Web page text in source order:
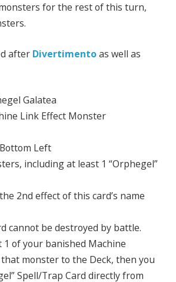
for the rest of this turn,
after Divertimentoas well as
Galatea
Link Effect Monster
Left
including at least 1 “Orphegel”
2nd effect of this card’s name
cannot be destroyed by battle.
1 of your banished Machine
monster to the Deck, then you
Spell/Trap Card directly from